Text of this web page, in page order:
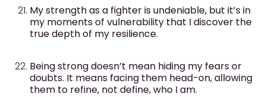
My strength as a fighter is undeniable, but it’s in
my moments of vulnerability that I discover the
true depth of my resilience.
Being strong doesn’t mean hiding my fears or
doubts. It means facing them head-on, allowing
them to refine, not define, who I am.